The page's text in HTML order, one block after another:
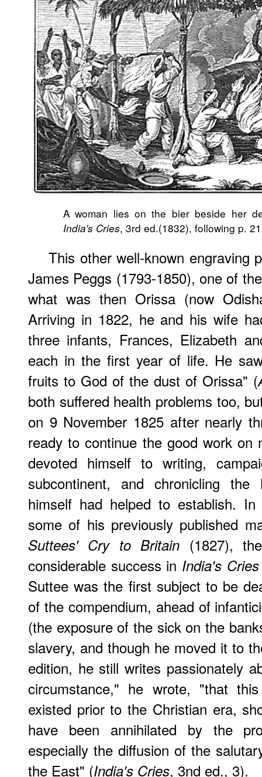
A woman lies on the bier beside her
India's Cries, 3rd ed.(1832), following p.
This other well-known engraving
James Peggs (1793-1850), one of
what was then Orissa (now
Arriving in 1822, he and his wife
three infants, Frances, Elizabeth
each in the first year of life. He
fruits to God of the dust of Orissa" (
both suffered health problems too,
on 9 November 1825 after nearly
ready to continue the good work on
devoted himself to writing,
subcontinent, and chronicling
himself had helped to establish.
some of his previously published
Suttees' Cry to Britain (1827),
considerable success in India's
Suttee was the first subject to be
of the compendium, ahead of
(the exposure of the sick on the
slavery, and though he moved it to
edition, he still writes passionately
circumstance," he wrote, "that
existed prior to the Christian era,
have been annihilated by the
especially the diffusion of the
the East" (India's Cries, 3nd ed., 3).